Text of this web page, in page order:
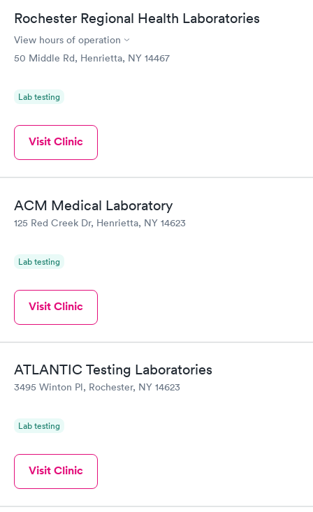
Rochester Regional Health Laboratories
View hours of operation
50 Middle Rd, Henrietta, NY 14467
Lab testing
Visit Clinic
ACM Medical Laboratory
125 Red Creek Dr, Henrietta, NY 14623
Lab testing
Visit Clinic
ATLANTIC Testing Laboratories
3495 Winton Pl, Rochester, NY 14623
Lab testing
Visit Clinic